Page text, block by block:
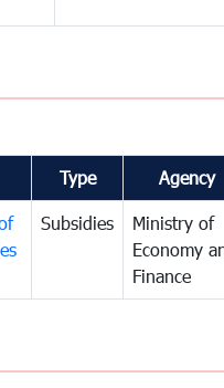
Type Agency
Subsidies
Ministry of
Economy
Finance